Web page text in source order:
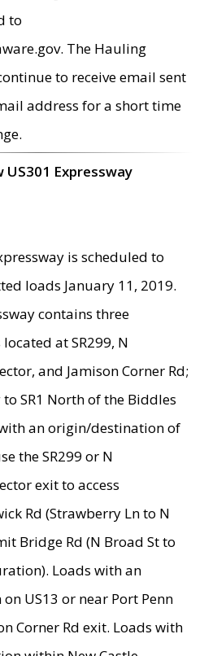
to
The Hauling
to receive email sent
address for a short time
Expressway
is scheduled to
loads January 11, 2019.
contains three
at SR299, N
and Jamison Corner Rd;
SR1 North of the Biddles
an origin/destination of
the SR299 or N
exit to access
Rd (Strawberry Ln to N
Bridge Rd (N Broad St to
Loads with an
US13 or near Port Penn
Corner Rd exit. Loads with